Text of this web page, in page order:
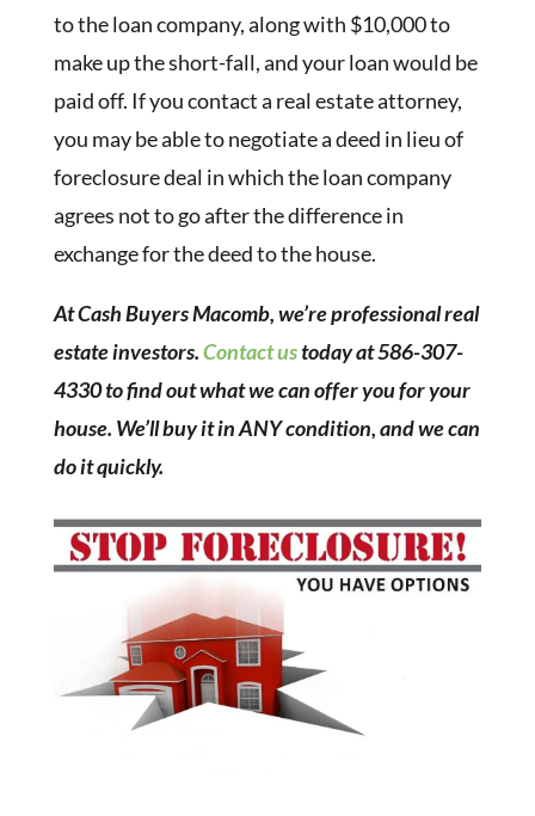
to the loan company, along with $10,000 to
make up the short-fall, and your loan would be
paid off. If you contact a real estate attorney,
you may be able to negotiate a deed in lieu of
foreclosure deal in which the loan company
agrees not to go after the difference in
exchange for the deed to the house.
At Cash Buyers Macomb, we’re professional real
estate investors.Contact ustoday at 586-307-
4330 to find out what we can offer you for your
house. We’ll buy it in ANY condition, and we can
do it quickly.